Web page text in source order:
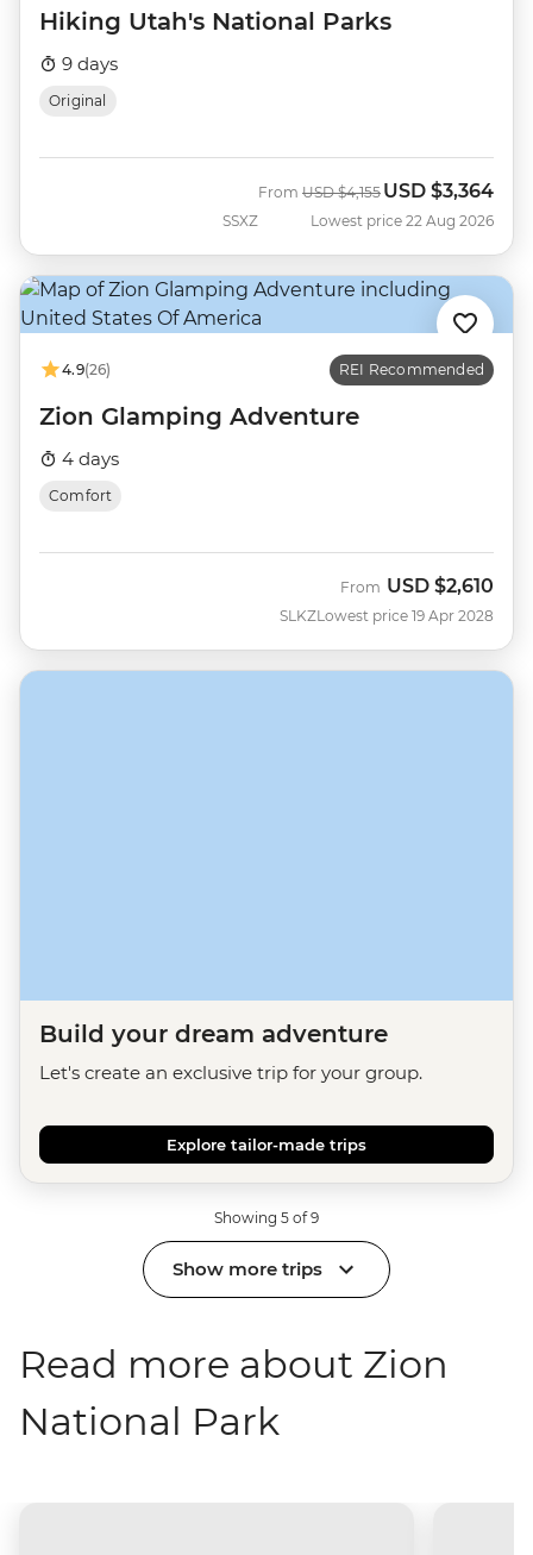
Hiking Utah's National Parks
9 days
Original
SSXZ
From Was
USD $4,155 Now
USD $3,364
Lowest price 22 Aug 2026
4.9(26) REI Recommended
Zion Glamping Adventure
4 days
Comfort
SLKZ
From USD $2,610
Lowest price 19 Apr 2028
Build your dream adventure
Let's create an exclusive trip for your group.
Explore tailor-made trips
Showing 5 of 9
Show more trips
Read more about Zion
National Park